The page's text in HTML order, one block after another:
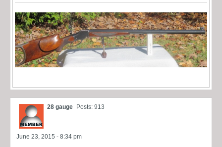
28 gauge Posts: 913
June 23, 2015 - 8:34 pm